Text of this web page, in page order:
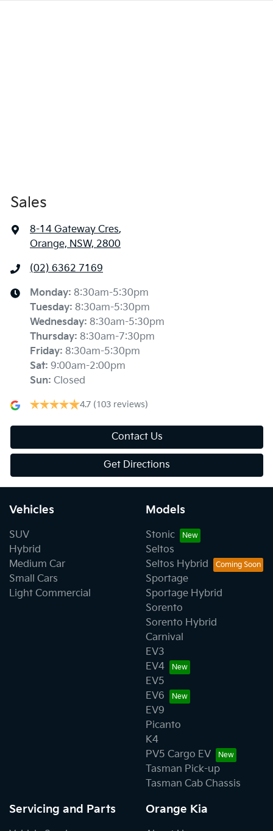
Sales
8-14 Gateway Cres,
Orange, NSW, 2800
(02) 6362 7169
Monday: 8:30am-5:30pm
Tuesday: 8:30am-5:30pm
Wednesday: 8:30am-5:30pm
Thursday: 8:30am-7:30pm
Friday: 8:30am-5:30pm
Sat: 9:00am-2:00pm
Sun: Closed
4.7 (103 reviews)
Contact Us
Get Directions
Vehicles
SUV
Hybrid
Medium Car
Small Cars
Light Commercial
Models
Stonic
Seltos
Seltos Hybrid
Sportage
Sportage Hybrid
Sorento
Sorento Hybrid
Carnival
EV3
EV4
EV5
EV6
EV9
Picanto
K4
PV5 Cargo EV
Tasman Pick-up
Tasman Cab Chassis
Servicing and Parts Orange Kia